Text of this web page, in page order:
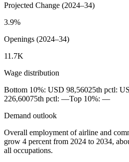
Projected Change (2024–34)
3.9%
Openings (2024–34)
11.7K
Wage distribution
Bottom 10%: USD 98,56025th pctl:
226,60075th pctl: —Top 10%: —
Demand outlook
Overall employment of airline and
grow 4 percent from 2024 to 2034,
all occupations.